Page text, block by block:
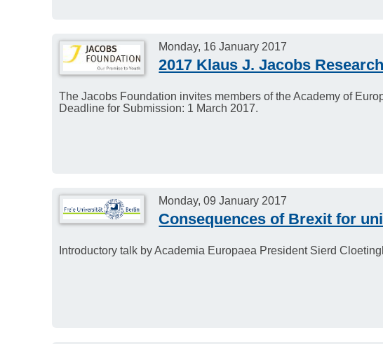
Monday, 16 January 2017
2017 Klaus J. Jacobs
The Jacobs Foundation invites members of the Academy of
Deadline for Submission: 1 March 2017.
Monday, 09 January 2017
Consequences of Brexit for
Introductory talk by Academia Europaea President Sierd